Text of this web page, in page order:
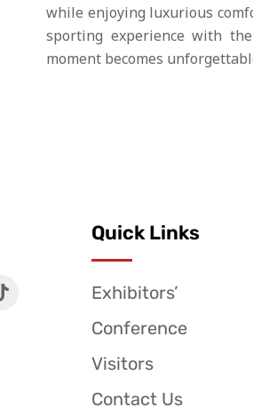
while enjoying luxurious
sporting experience with
moment becomes
Quick Links
Exhibitors’
Conference
Visitors
Contact Us